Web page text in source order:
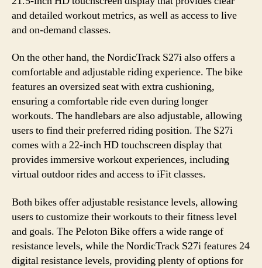
and detailed workout metrics, as well as access to live
and on-demand classes.
On the other hand, the NordicTrack S27i also offers a
comfortable and adjustable riding experience. The bike
features an oversized seat with extra cushioning,
ensuring a comfortable ride even during longer
workouts. The handlebars are also adjustable, allowing
users to find their preferred riding position. The S27i
comes with a 22-inch HD touchscreen display that
provides immersive workout experiences, including
virtual outdoor rides and access to iFit classes.
Both bikes offer adjustable resistance levels, allowing
users to customize their workouts to their fitness level
and goals. The Peloton Bike offers a wide range of
resistance levels, while the NordicTrack S27i features 24
digital resistance levels, providing plenty of options for